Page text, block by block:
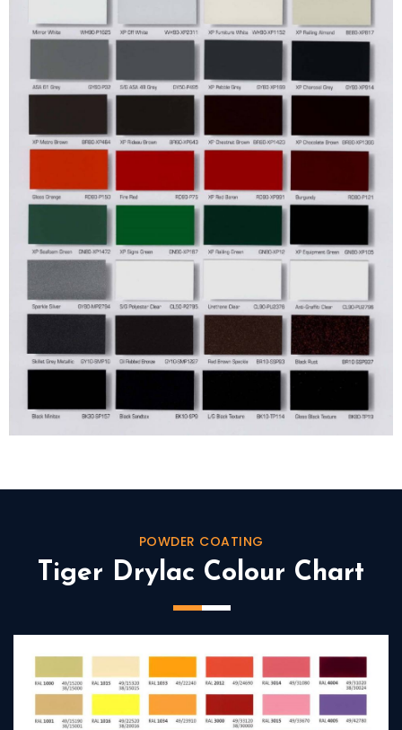
POWDER COATING
Tiger Drylac Colour Chart